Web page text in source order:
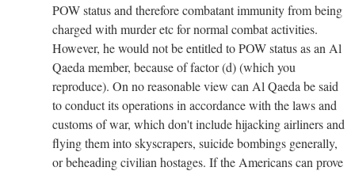
POW status and therefore combatant immunity from being
charged with murder etc for normal combat activities.
However, he would not be entitled to POW status as an Al
Qaeda member, because of factor (d) (which you
reproduce). On no reasonable view can Al Qaeda be said
to conduct its operations in accordance with the laws and
customs of war, which don't include hijacking airliners and
flying them into skyscrapers, suicide bombings generally,
or beheading civilian hostages. If the Americans can prove